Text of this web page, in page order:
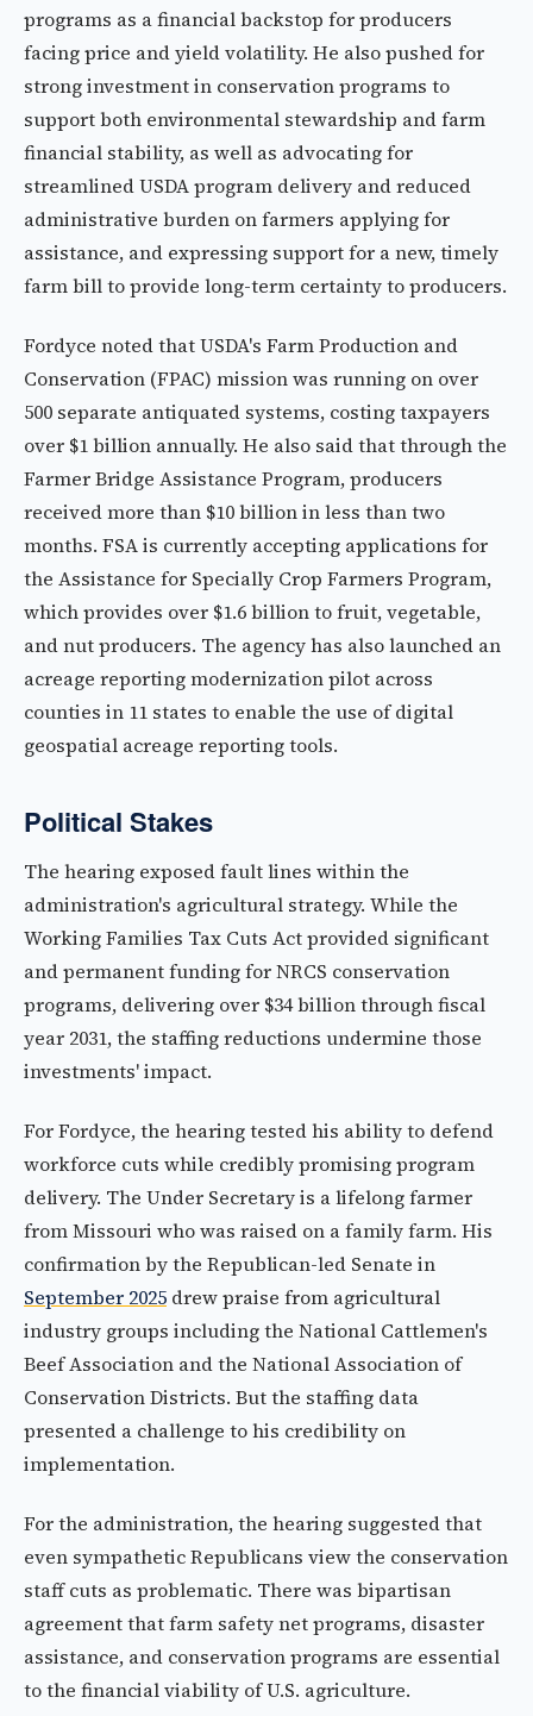
programs as a financial backstop for producers
facing price and yield volatility. He also pushed for
strong investment in conservation programs to
support both environmental stewardship and farm
financial stability, as well as advocating for
streamlined USDA program delivery and reduced
administrative burden on farmers applying for
assistance, and expressing support for a new, timely
farm bill to provide long-term certainty to producers.
Fordyce noted that USDA's Farm Production and
Conservation (FPAC) mission was running on over
500 separate antiquated systems, costing taxpayers
over $1 billion annually. He also said that through the
Farmer Bridge Assistance Program, producers
received more than $10 billion in less than two
months. FSA is currently accepting applications for
the Assistance for Specially Crop Farmers Program,
which provides over $1.6 billion to fruit, vegetable,
and nut producers. The agency has also launched an
acreage reporting modernization pilot across
counties in 11 states to enable the use of digital
geospatial acreage reporting tools.
Political Stakes
The hearing exposed fault lines within the
administration's agricultural strategy. While the
Working Families Tax Cuts Act provided significant
and permanent funding for NRCS conservation
programs, delivering over $34 billion through fiscal
year 2031, the staffing reductions undermine those
investments' impact.
For Fordyce, the hearing tested his ability to defend
workforce cuts while credibly promising program
delivery. The Under Secretary is a lifelong farmer
from Missouri who was raised on a family farm. His
confirmation by the Republican-led Senate in
September 2025 drew praise from agricultural
industry groups including the National Cattlemen's
Beef Association and the National Association of
Conservation Districts. But the staffing data
presented a challenge to his credibility on
implementation.
For the administration, the hearing suggested that
even sympathetic Republicans view the conservation
staff cuts as problematic. There was bipartisan
agreement that farm safety net programs, disaster
assistance, and conservation programs are essential
to the financial viability of U.S. agriculture.